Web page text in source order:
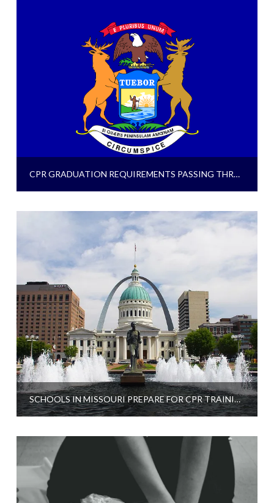
CPR GRADUATION REQUIREMENTS PASSING THROUGH LEGISLATURE FOR MICHIGAN AND CALIFORNIA
SCHOOLS IN MISSOURI PREPARE FOR CPR TRAINING REQUIREMENT TO GRADUATE